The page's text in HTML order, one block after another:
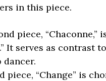
in this piece.
piece, “Chaconne,”
It serves as contrast
dancer.
piece, “Change” is